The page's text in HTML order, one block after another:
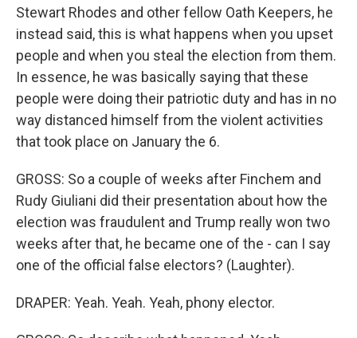
Stewart Rhodes and other fellow Oath Keepers, he
instead said, this is what happens when you upset
people and when you steal the election from them.
In essence, he was basically saying that these
people were doing their patriotic duty and has in no
way distanced himself from the violent activities
that took place on January the 6.
GROSS: So a couple of weeks after Finchem and
Rudy Giuliani did their presentation about how the
election was fraudulent and Trump really won two
weeks after that, he became one of the - can I say
one of the official false electors? (Laughter).
DRAPER: Yeah. Yeah. Yeah, phony elector.